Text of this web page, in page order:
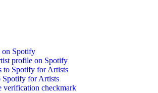
on Spotify
profile on Spotify
to Spotify for Artists
Spotify for Artists
verification checkmark